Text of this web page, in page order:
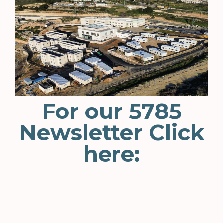
For our 5785
Newsletter Click
here: